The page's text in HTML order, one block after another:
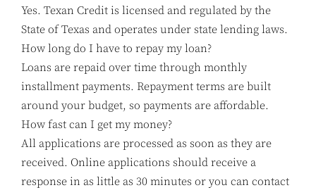
Yes. Texan Credit is licensed and regulated by the
State of Texas and operates under state lending laws.
How long do I have to repay my loan?
Loans are repaid over time through monthly
installment payments. Repayment terms are built
around your budget, so payments are affordable.
How fast can I get my money?
All applications are processed as soon as they are
received. Online applications should receive a
response in as little as 30 minutes or you can contact